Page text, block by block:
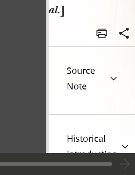
al.]
Source
Note
Historical
Introduction